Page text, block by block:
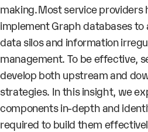
making. Most service providers
implement Graph databases
data silos and information
management. To be effective,
develop both upstream and
strategies. In this insight, we
components in-depth and
required to build them